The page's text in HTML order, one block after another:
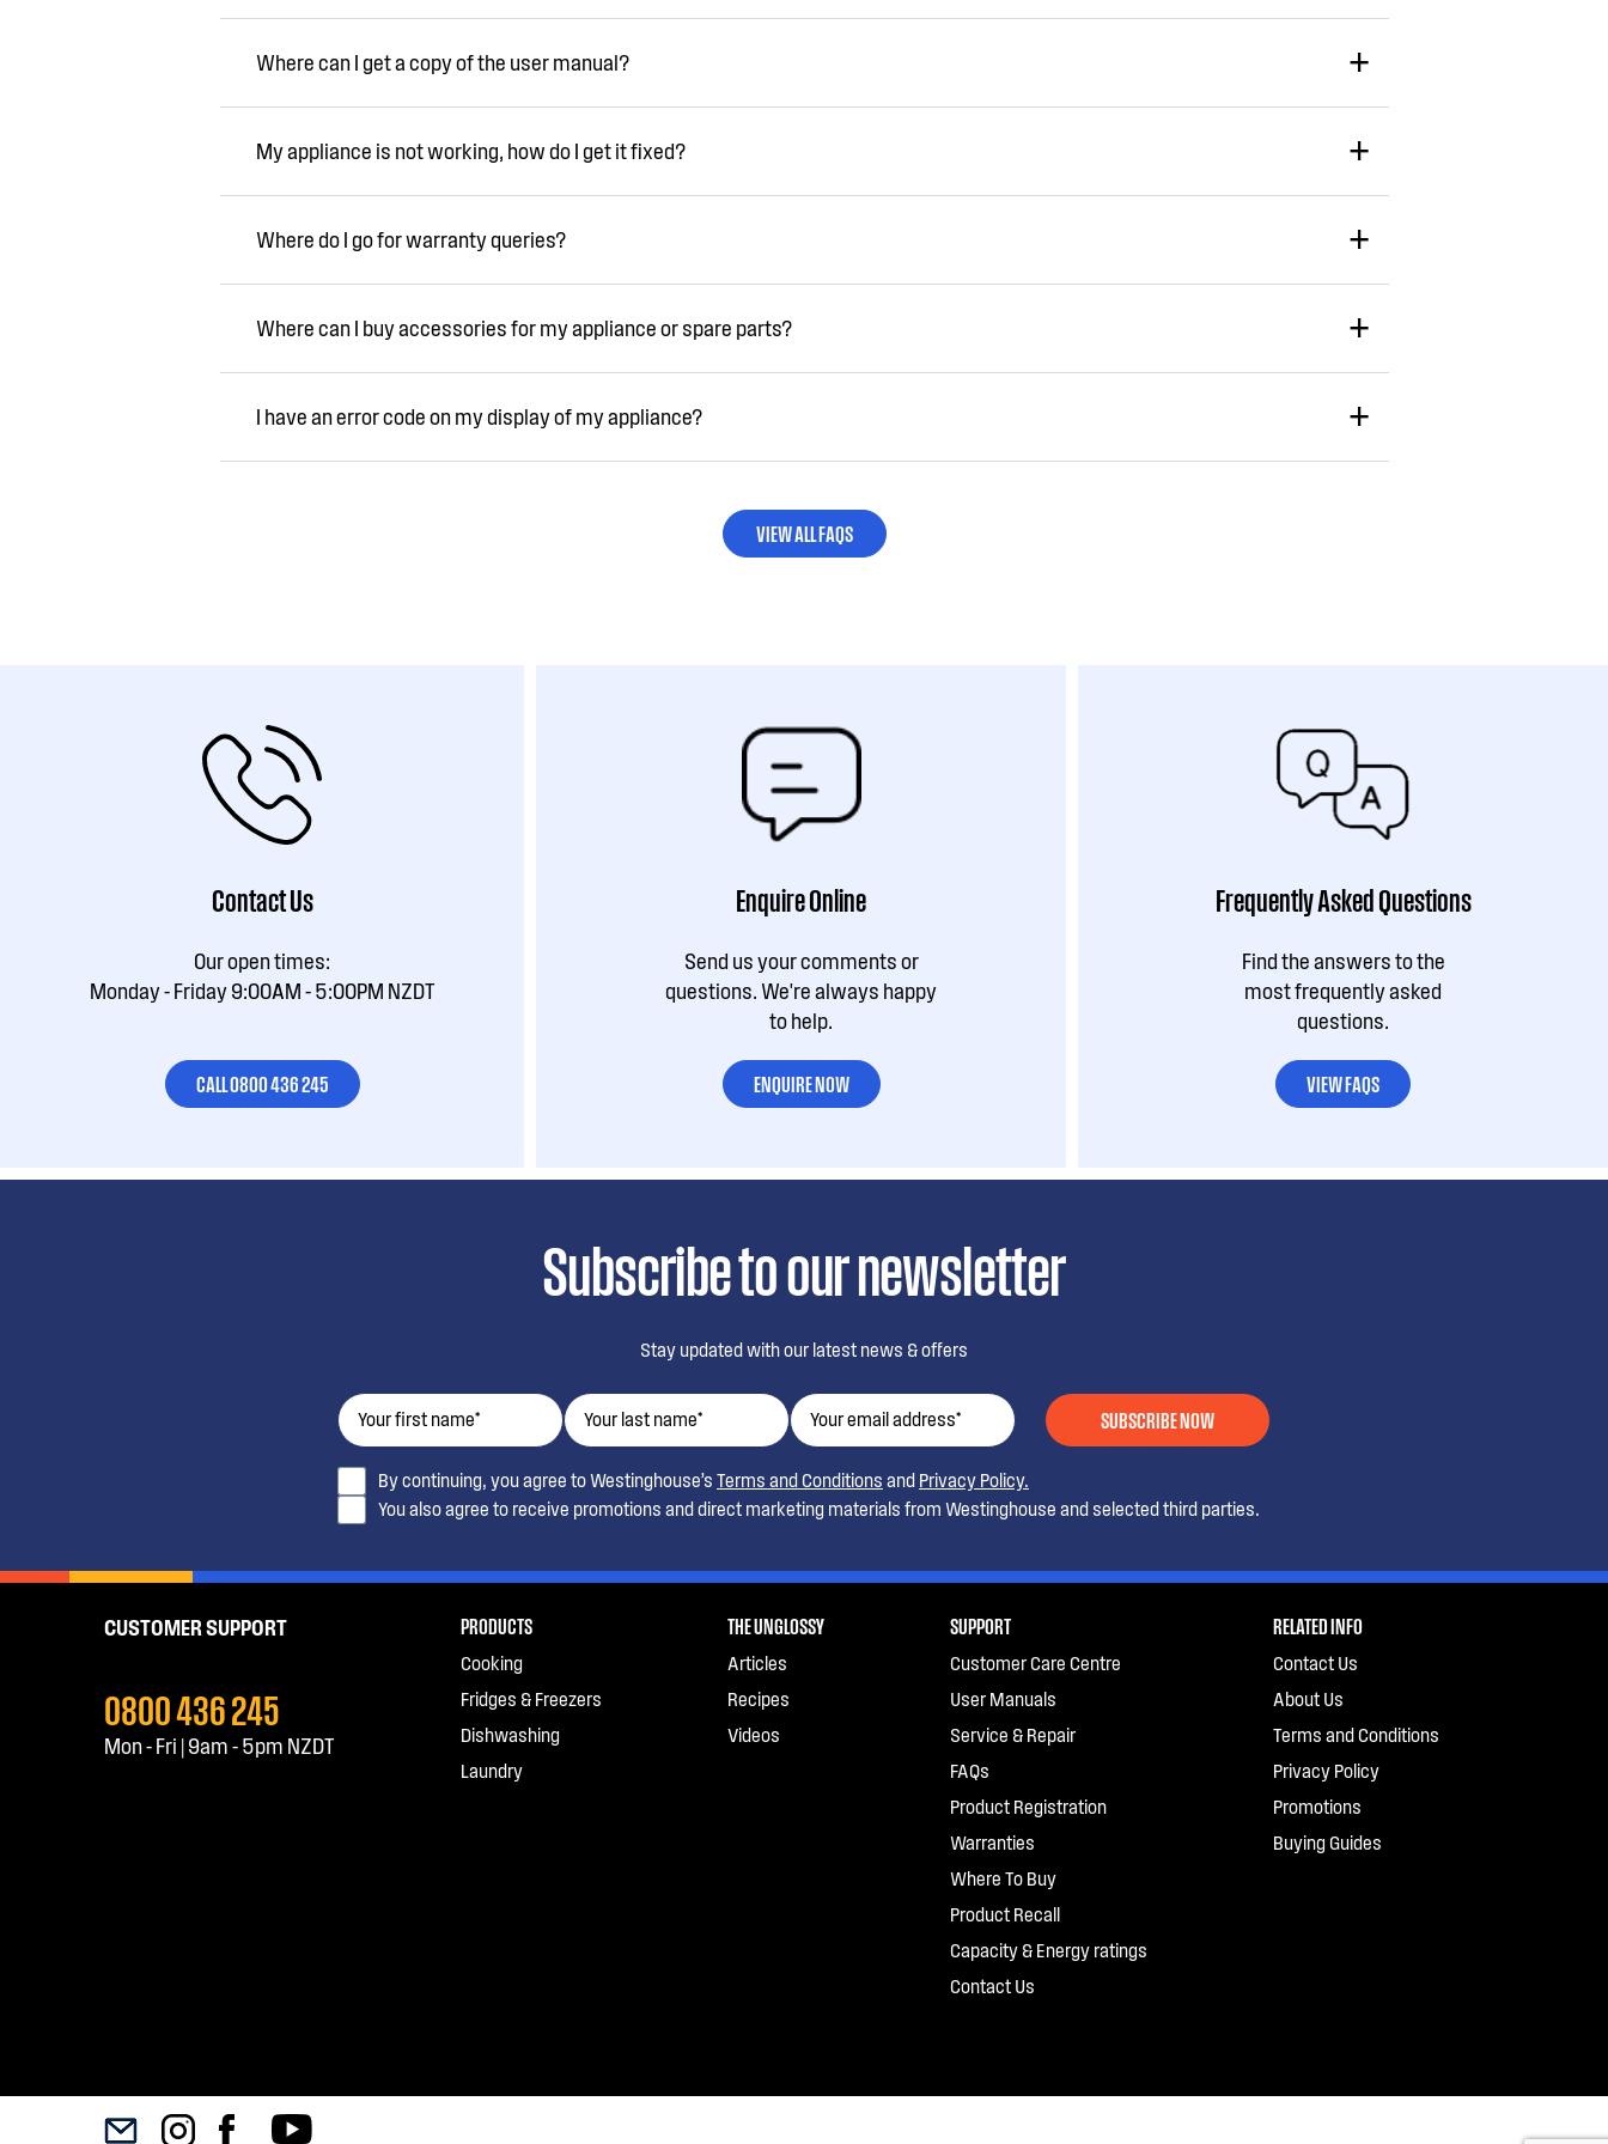
Where can I get a copy of the user manual?
My appliance is not working, how do I get it fixed?
Where do I go for warranty queries?
Where can I buy accessories for my appliance or spare parts?
I have an error code on my display of my appliance?
VIEW ALL FAQS
Contact Us
Our open times:
Monday - Friday 9:00AM - 5:00PM NZDT
CALL 0800 436 245
Enquire Online
Send us your comments or
questions. We're always happy
to help.
ENQUIRE NOW
Frequently Asked Questions
Find the answers to the
most frequently asked
questions.
VIEW FAQS
Subscribe to our newsletter
Stay updated with our latest news & offers
By continuing, you agree to Westinghouse’s Terms and Conditions and Privacy Policy.
You also agree to receive promotions and direct marketing materials from Westinghouse and selected third parties.
SUBSCRIBE NOW
CUSTOMER SUPPORT
0800 436 245
Mon - Fri | 9am - 5pm NZDT
PRODUCTS
Cooking
Fridges & Freezers
Dishwashing
Laundry
THE UNGLOSSY
Articles
Recipes
Videos
SUPPORT
Customer Care Centre
User Manuals
Service & Repair
FAQs
Product Registration
Warranties
Where To Buy
Product Recall
Capacity & Energy ratings
Contact Us
RELATED INFO
Contact Us
About Us
Terms and Conditions
Privacy Policy
Promotions
Buying Guides